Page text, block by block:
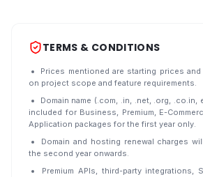
TERMS & CONDITIONS
Prices mentioned are starting prices and
on project scope and feature requirements.
Domain name (.com, .in, .net, .org, .co.in,
included for Business, Premium, E-
Application packages for the first year only.
Domain and hosting renewal charges
the second year onwards.
Premium APIs, third-party integrations,